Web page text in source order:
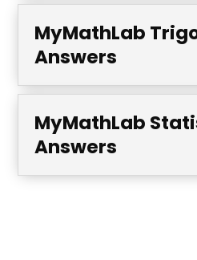
MyMathLab
Answers
MyMathLab
Answers